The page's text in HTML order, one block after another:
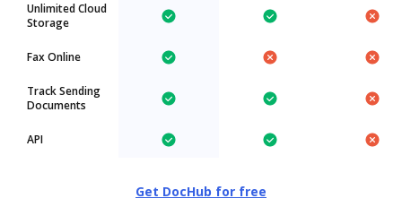
Unlimited Cloud
Storage
Fax Online
Track Sending
Documents
API
Get DocHub for free